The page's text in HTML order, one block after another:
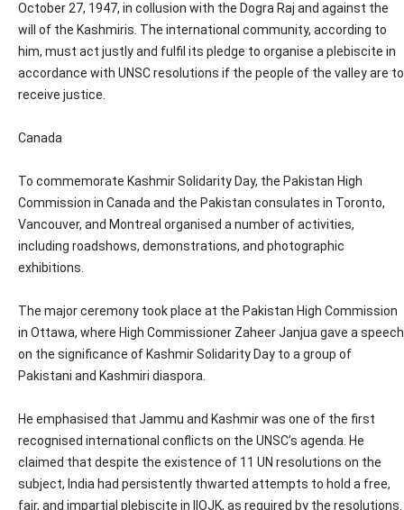
October 27, 1947, in collusion with the Dogra Raj and against the
will of the Kashmiris. The international community, according to
him, must act justly and fulfil its pledge to organise a plebiscite in
accordance with UNSC resolutions if the people of the valley are to
receive justice.
Canada
To commemorate Kashmir Solidarity Day, the Pakistan High
Commission in Canada and the Pakistan consulates in Toronto,
Vancouver, and Montreal organised a number of activities,
including roadshows, demonstrations, and photographic
exhibitions.
The major ceremony took place at the Pakistan High Commission
in Ottawa, where High Commissioner Zaheer Janjua gave a speech
on the significance of Kashmir Solidarity Day to a group of
Pakistani and Kashmiri diaspora.
He emphasised that Jammu and Kashmir was one of the first
recognised international conflicts on the UNSC’s agenda. He
claimed that despite the existence of 11 UN resolutions on the
subject, India had persistently thwarted attempts to hold a free,
fair, and impartial plebiscite in IIOJK, as required by the resolutions.